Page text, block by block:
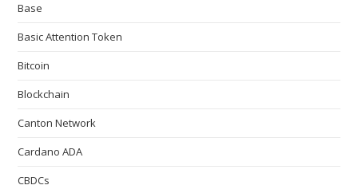
Base
Basic Attention Token
Bitcoin
Blockchain
Canton Network
Cardano ADA
CBDCs